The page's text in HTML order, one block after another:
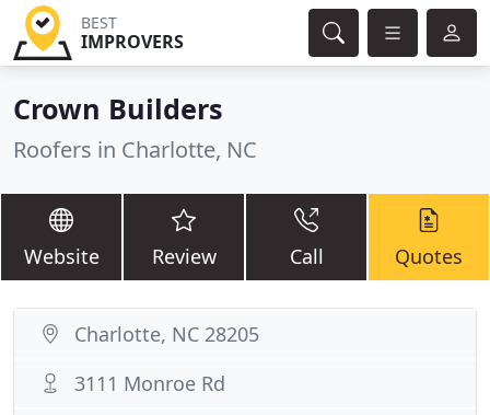
BEST
IMPROVERS
Crown Builders
Roofers in Charlotte, NC
Website Review Call Quotes
Charlotte, NC 28205
3111 Monroe Rd